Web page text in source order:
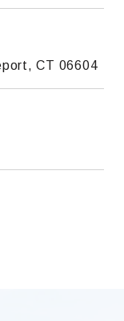
CT 06604